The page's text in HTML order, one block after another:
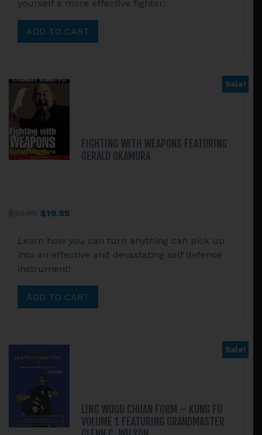
yourself a more effective fighter.
ADD TO CART
Sale!
FIGHTING WITH WEAPONS FEATURING
GERALD OKAMURA
$29.95 Original
was:
$29.95.
$19.95Current
is:
$19.95.
Learn how you can turn anything can pick up
into an effective and devastating self defense
instrument!
ADD TO CART
Sale!
LING WOOD CHUAN FORM – KUNG FU
VOLUME 1 FEATURING GRANDMASTER